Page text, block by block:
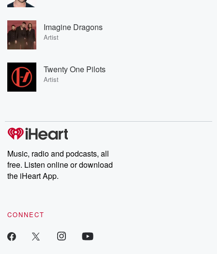
Imagine Dragons
Artist
Twenty One Pilots
Artist
Music, radio and podcasts, all
free. Listen online or download
the iHeart App.
CONNECT